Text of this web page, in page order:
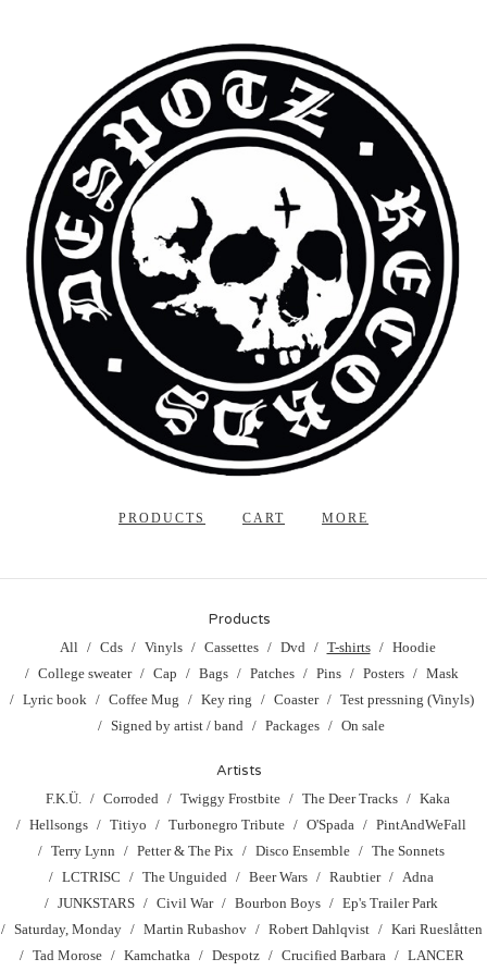
PRODUCTS CART MORE
Products
All Cds Vinyls Cassettes Dvd T-shirts
Hoodie
College sweater
Cap Bags Patches Pins Posters
Mask
Lyric book
Coffee Mug Key ring Coaster
Test pressning (Vinyls)
Signed by artist / band
Packages On sale
Artists
F.K.Ü. Corroded Twiggy Frostbite The Deer Tracks
Kaka
Hellsongs
Titiyo Turbonegro Tribute O'Spada
PintAndWeFall
Terry Lynn
Petter & The Pix Disco Ensemble
The Sonnets
LCTRISC
The Unguided Beer Wars Raubtier
Adna
JUNKSTARS
Civil War Bourbon Boys
Ep's Trailer Park
Saturday, Monday
Martin Rubashov Robert Dahlqvist
Kari Rueslåtten
Tad Morose
Kamchatka Despotz Crucified Barbara
LANCER